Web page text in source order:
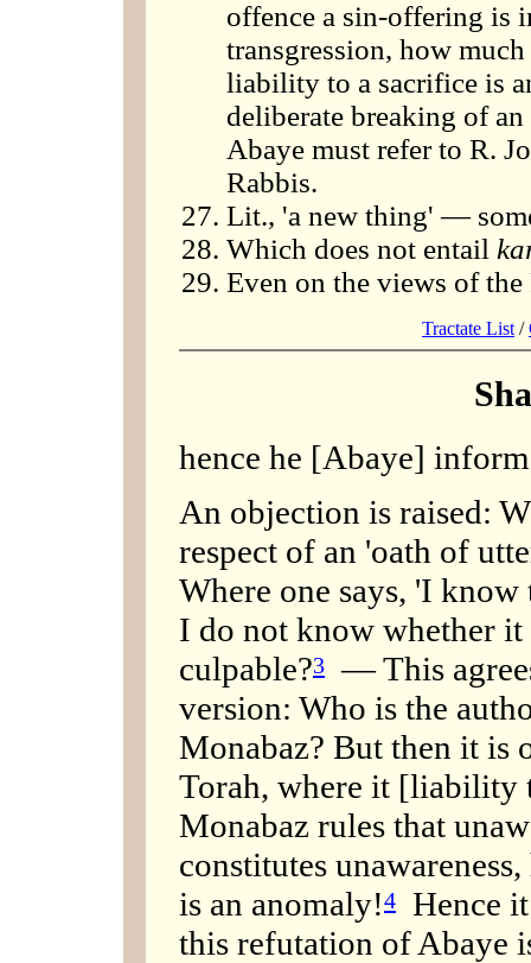
offence a sin-offering is
transgression, how
liability to a sacrifice is
deliberate breaking of
Abaye must refer to R.
Rabbis.
Lit., 'a new thing' —
Which does not entail
Even on the views of the
Tractate List /
hence he [Abaye]
An objection is raised:
respect of an 'oath of
Where one says, 'I
I do not know whether it
culpable?3 — This
version: Who is the
Monabaz? But then it is
Torah, where it [liability
Monabaz rules that
constitutes
is an anomaly!4
Hence
this refutation of Abaye